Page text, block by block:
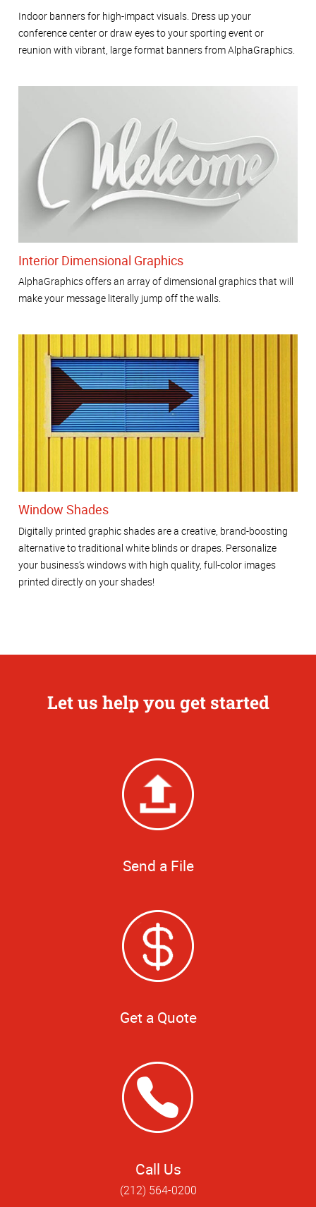
Indoor banners for high-impact visuals. Dress up your
conference center or draw eyes to your sporting event or
reunion with vibrant, large format banners from AlphaGraphics.
Interior Dimensional Graphics
AlphaGraphics offers an array of dimensional graphics that will
make your message literally jump off the walls.
Window Shades
Digitally printed graphic shades are a creative, brand-boosting
alternative to traditional white blinds or drapes. Personalize
your business’s windows with high quality, full-color images
printed directly on your shades!
Let us help you get started
Send a File
Get a Quote
Call Us
(212) 564-0200